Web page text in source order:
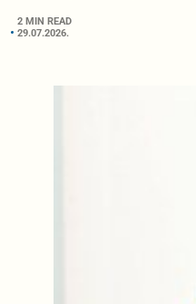
2 MIN READ
29.07.2026.